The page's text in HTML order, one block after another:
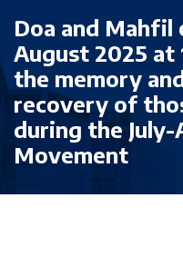
Doa and Mahfil
August 2025 at
the memory
recovery of
during the
Movement